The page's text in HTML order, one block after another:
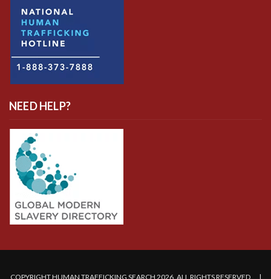
NEED HELP?
COPYRIGHT HUMAN TRAFFICKING SEARCH 2026. ALL RIGHTS RESERVED. |